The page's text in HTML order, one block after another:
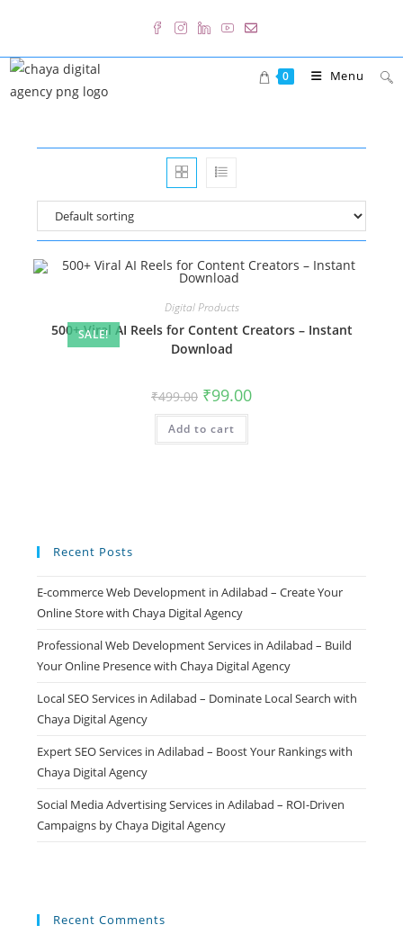
content
0 Menu
SALE!
Digital Products
500+ Viral AI Reels for Content Creators – Instant
Download
₹499.00 Original
price
was:
₹499.00.
₹99.00Current
Add to cart
Recent Posts
E-commerce Web Development in Adilabad – Create Your
Online Store with Chaya Digital Agency
Professional Web Development Services in Adilabad – Build
Your Online Presence with Chaya Digital Agency
Local SEO Services in Adilabad – Dominate Local Search with
Chaya Digital Agency
Expert SEO Services in Adilabad – Boost Your Rankings with
Chaya Digital Agency
Social Media Advertising Services in Adilabad – ROI-Driven
Campaigns by Chaya Digital Agency
Recent Comments